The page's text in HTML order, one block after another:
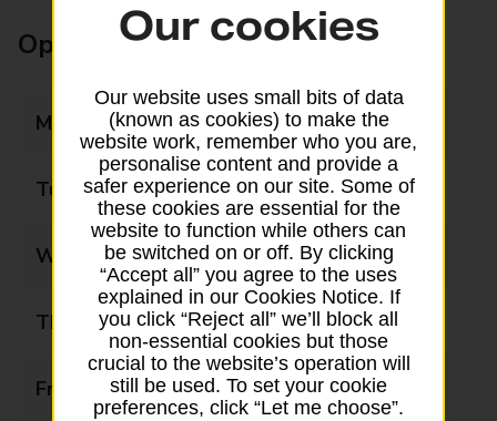
Opening times
Monday 09:00 - 17:30
Tuesday 09:00 - 17:30
Wednesday 09:00 - 17:30
Thursday 09:00 - 17:30
Friday 09:00 - 17:30
Our cookies
Our website uses small bits of data
(known as cookies) to make the
website work, remember who you are,
personalise content and provide a
safer experience on our site. Some of
these cookies are essential for the
website to function while others can
be switched on or off. By clicking
“Accept all” you agree to the uses
explained in our Cookies Notice. If
you click “Reject all” we’ll block all
non-essential cookies but those
crucial to the website’s operation will
still be used. To set your cookie
preferences, click “Let me choose”.